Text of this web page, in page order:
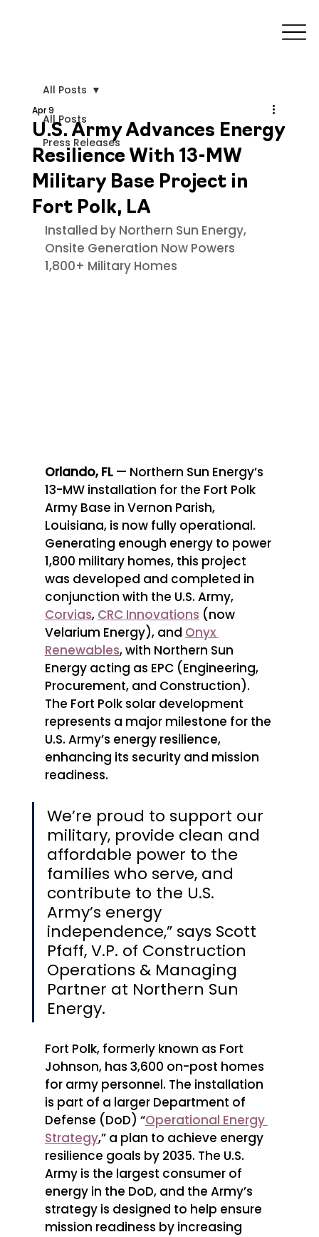
All Posts
Press Releases
All Posts
U.S. Army Advances Energy
Resilience With 13-MW
Military Base Project in
Fort Polk, LA
Apr 9
Installed by Northern Sun Energy,
Onsite Generation Now Powers
1,800+ Military Homes
Orlando, FL — Northern Sun Energy’s
13-MW installation for the Fort Polk
Army Base in Vernon Parish,
Louisiana, is now fully operational.
Generating enough energy to power
1,800 military homes, this project
was developed and completed in
conjunction with the U.S. Army,
Corvias, CRC Innovations (now
Velarium Energy), and Onyx
Renewables, with Northern Sun
Energy acting as EPC (Engineering,
Procurement, and Construction).
The Fort Polk solar development
represents a major milestone for the
U.S. Army’s energy resilience,
enhancing its security and mission
readiness.
We’re proud to support our
military, provide clean and
affordable power to the
families who serve, and
contribute to the U.S.
Army’s energy
independence,” says Scott
Pfaff, V.P. of Construction
Operations & Managing
Partner at Northern Sun
Energy.
Fort Polk, formerly known as Fort
Johnson, has 3,600 on-post homes
for army personnel. The installation
is part of a larger Department of
Defense (DoD) “Operational Energy
Strategy,” a plan to achieve energy
resilience goals by 2035. The U.S.
Army is the largest consumer of
energy in the DoD, and the Army’s
strategy is designed to help ensure
mission readiness by increasing